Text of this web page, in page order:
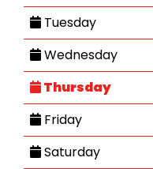
Tuesday
Wednesday
Thursday
Friday
Saturday